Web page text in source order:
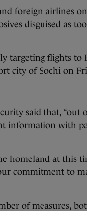
foreign airlines on
disguised as
targeting flights to
city of Sochi on
said that, “out
information with
homeland at this
commitment to
of measures,